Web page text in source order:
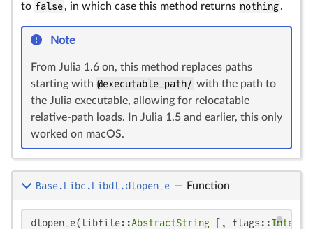
to false, in which case this method returns nothing.
Note
From Julia 1.6 on, this method replaces paths
starting with @executable_path/ with the path to
the Julia executable, allowing for relocatable
relative-path loads. In Julia 1.5 and earlier, this only
worked on macOS.
Base.Libc.Libdl.dlopen_e — Function
dlopen_e(libfile::AbstractString [, flags::Integer